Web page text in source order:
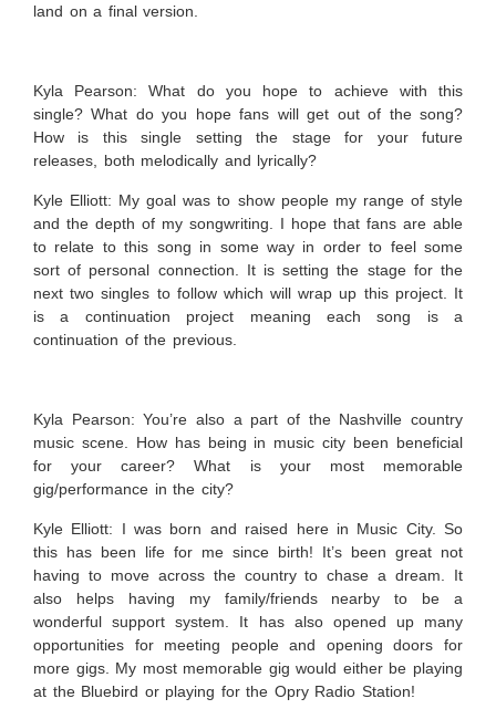
land on a final version.
Kyla Pearson: What do you hope to achieve with this
single? What do you hope fans will get out of the song?
How is this single setting the stage for your future
releases, both melodically and lyrically?
Kyle Elliott: My goal was to show people my range of style
and the depth of my songwriting. I hope that fans are able
to relate to this song in some way in order to feel some
sort of personal connection. It is setting the stage for the
next two singles to follow which will wrap up this project. It
is a continuation project meaning each song is a
continuation of the previous.
Kyla Pearson: You’re also a part of the Nashville country
music scene. How has being in music city been beneficial
for your career? What is your most memorable
gig/performance in the city?
Kyle Elliott: I was born and raised here in Music City. So
this has been life for me since birth! It’s been great not
having to move across the country to chase a dream. It
also helps having my family/friends nearby to be a
wonderful support system. It has also opened up many
opportunities for meeting people and opening doors for
more gigs. My most memorable gig would either be playing
at the Bluebird or playing for the Opry Radio Station!